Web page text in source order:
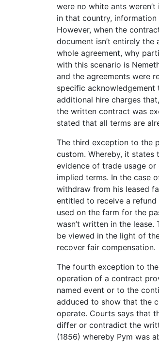
were no white ants
in that country,
However, when the
document isn’t entirely
whole agreement, why
with this scenario is
and the agreements were
specific
additional hire charges
the written contract was
stated that all terms are
The third exception to the
custom. Whereby, it
evidence of trade usage
implied terms. In the case
withdraw from his leased
entitled to receive a
used on the farm for the
wasn’t written in the
be viewed in the light of
recover fair compensation.
The fourth exception to
operation of a contract
named event or to the
adduced to show that the
operate. Courts says that
differ or contradict the
(1856) whereby Pym was